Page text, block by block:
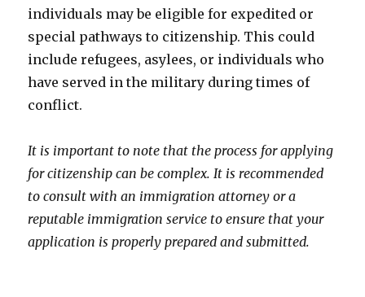
individuals may be eligible for expedited or
special pathways to citizenship. This could
include refugees, asylees, or individuals who
have served in the military during times of
conflict.
It is important to note that the process for applying
for citizenship can be complex. It is recommended
to consult with an immigration attorney or a
reputable immigration service to ensure that your
application is properly prepared and submitted.